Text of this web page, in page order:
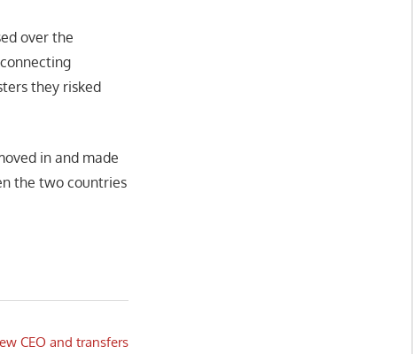
over the
they risked
in and made
the two countries
CEO and transfers